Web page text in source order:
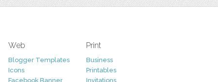
Web
Blogger Templates
Icons
Facebook Banner
Print
Business
Printables
Invitations